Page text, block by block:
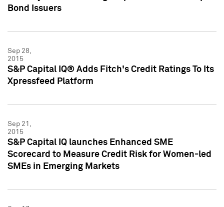
Bond Issuers
Sep 28,
2015
S&P Capital IQ® Adds Fitch's Credit Ratings To Its
Xpressfeed Platform
Sep 21,
2015
S&P Capital IQ launches Enhanced SME
Scorecard to Measure Credit Risk for Women-led
SMEs in Emerging Markets